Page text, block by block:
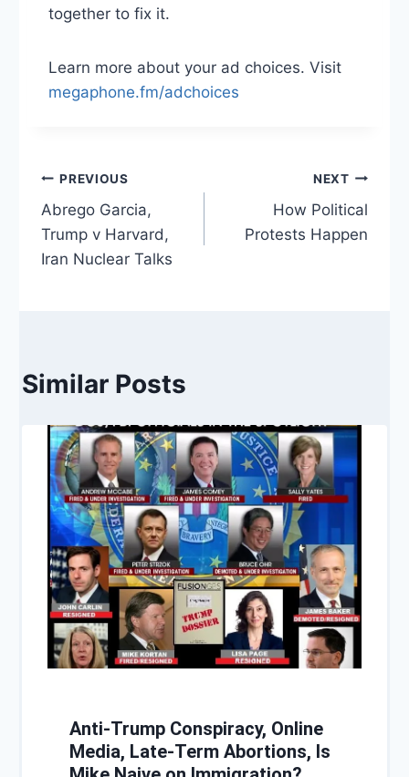
together to fix it.
Learn more about your ad choices. Visit
megaphone.fm/adchoices
Post
navigation
PREVIOUS
Abrego Garcia,
Trump v Harvard,
Iran Nuclear Talks
NEXT
How Political
Protests Happen
Similar Posts
Anti-Trump Conspiracy, Online
Media, Late-Term Abortions, Is